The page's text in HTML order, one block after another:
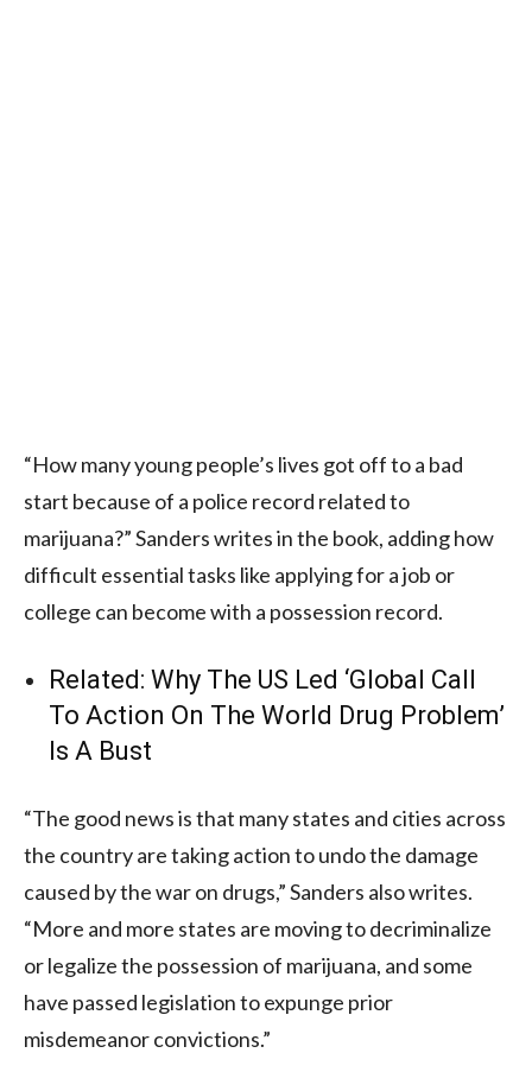
“How many young people’s lives got off to a bad
start because of a police record related to
marijuana?” Sanders writes in the book, adding how
difficult essential tasks like applying for a job or
college can become with a possession record.
Related: Why The US Led ‘Global Call
To Action On The World Drug Problem’
Is A Bust
“The good news is that many states and cities across
the country are taking action to undo the damage
caused by the war on drugs,” Sanders also writes.
“More and more states are moving to decriminalize
or legalize the possession of marijuana, and some
have passed legislation to expunge prior
misdemeanor convictions.”